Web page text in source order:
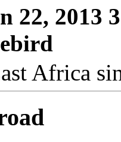
22, 2013
Africa